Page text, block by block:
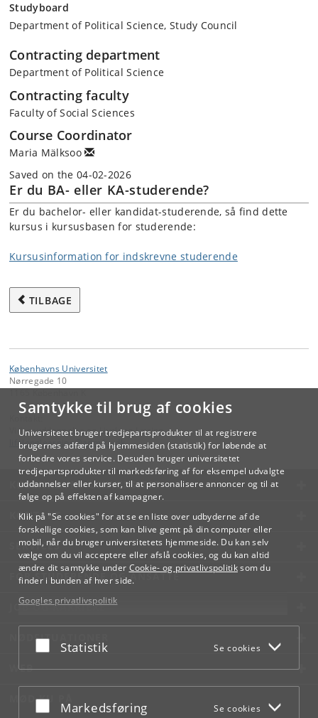
Samtykke til brug af cookies
Universitetet bruger tredjepartsprodukter til at registrere
brugernes adfærd på hjemmesiden (statistik) for løbende at
forbedre vores service. Desuden bruger universitetet
tredjepartsprodukter til markedsføring af for eksempel udvalgte
uddannelser eller kurser, til at personalisere annoncer og til at
følge op på effekten af kampagner.
Klik på "Se cookies" for at se en liste over udbyderne af de
forskellige cookies, som kan blive gemt på din computer eller
mobil, når du bruger universitetets hjemmeside. Du kan selv
vælge om du vil acceptere eller afslå cookies, og du kan altid
ændre dit samtykke under Cookie- og privatlivspolitiksom du
finder i bunden af hver side.
Googles privatlivspolitik
Acceptér eller afslå
Statistik Se cookies
Acceptér eller afslå
Markedsføring Se cookies
Studyboard
Department of Political Science, Study Council
Contracting department
Department of Political Science
Contracting faculty
Faculty of Social Sciences
Course Coordinator
Maria Mälksoo
Saved on the 04-02-2026
Er du BA- eller KA-studerende?
Er du bachelor- eller kandidat-studerende, så find dette
kursus i kursusbasen for studerende:
Kursusinformation for indskrevne studerende
TILBAGE
Københavns Universitet
Nørregade 10
Videreuddannelse og Livslang Læring
lifelonglearning@adm.ku.dk
KØBENHAVNS UNIVERSITET
KONTAKT
SERVICES
FOR STUDERENDE OG ANSATTE
JOB OG KARRIERE
NØDSITUATIONER
WEB
MØD KU PÅ